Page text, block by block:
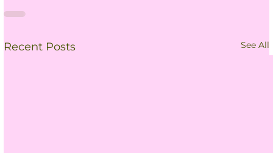
Recent Posts See All